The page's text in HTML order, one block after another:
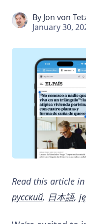
By Jon von
January 30,
Read this article in
русский, 日本語,